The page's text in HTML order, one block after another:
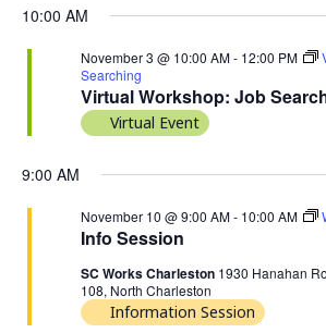
10:00 AM
Virtual Workshop: Job
November 3 @ 10:00 AM- 12:00 PM
Searching
Virtual Event
9:00 AM
Info Session
November 10 @ 9:00 AM- 10:00 AM
SC Works Charleston 1930 Hanahan
108, North Charleston
Information Session